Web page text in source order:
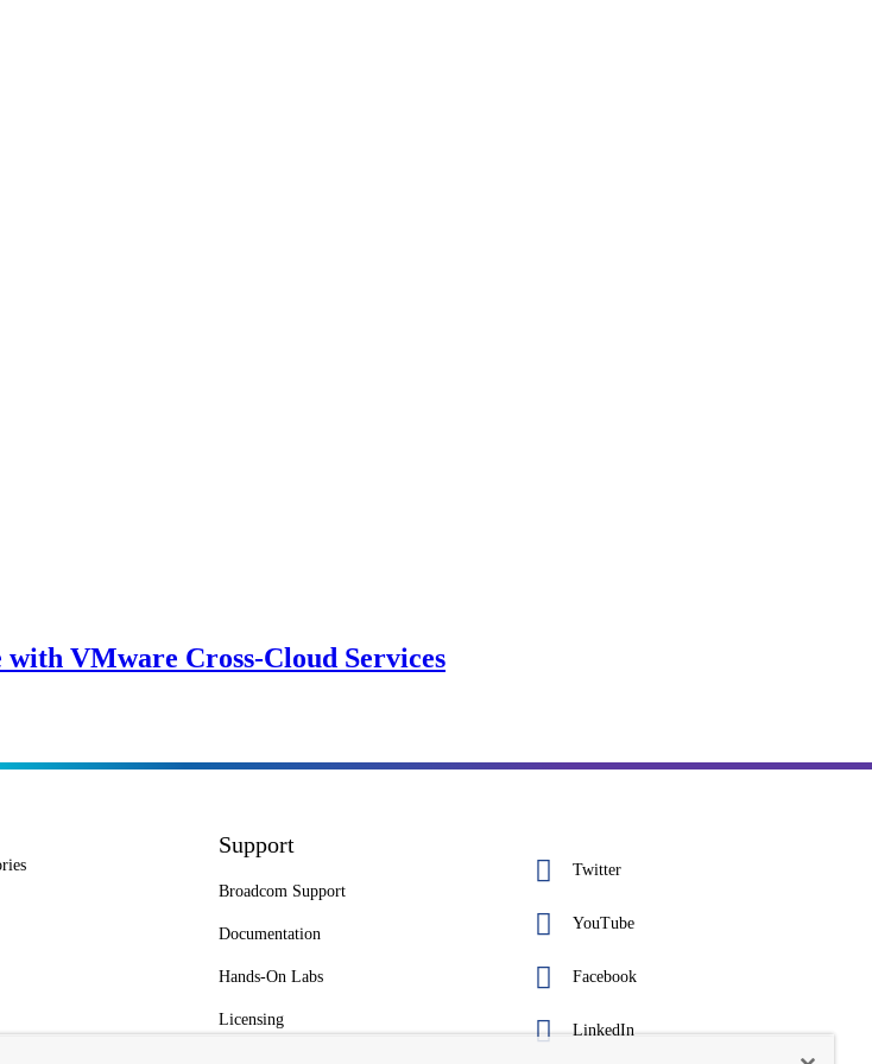
with VMware Cross-Cloud Services
Support
Broadcom Support
Documentation
Hands-On Labs
Licensing
Twitter
YouTube
Facebook
LinkedIn